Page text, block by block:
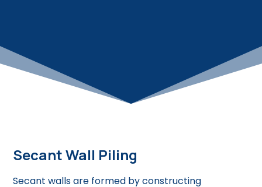
Secant Wall Piling
Secant walls are formed by constructing